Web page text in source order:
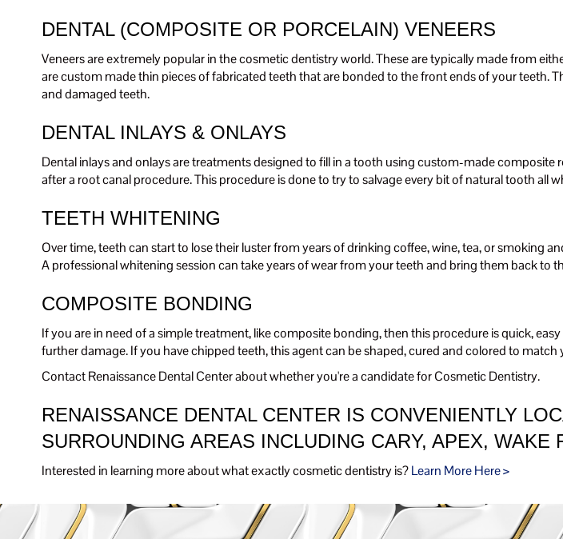
DENTAL (COMPOSITE OR PORCELAIN) VENEERS
Veneers are extremely popular in the cosmetic dentistry world. These are typically made from
are custom made thin pieces of fabricated teeth that are bonded to the front ends of your teeth.
and damaged teeth.
DENTAL INLAYS & ONLAYS
Dental inlays and onlays are treatments designed to fill in a tooth using custom-made
after a root canal procedure. This procedure is done to try to salvage every bit of natural tooth all
TEETH WHITENING
Over time, teeth can start to lose their luster from years of drinking coffee, wine, tea, or smoking
A professional whitening session can take years of wear from your teeth and bring them back to
COMPOSITE BONDING
If you are in need of a simple treatment, like composite bonding, then this procedure is quick,
further damage. If you have chipped teeth, this agent can be shaped, cured and colored to
Contact Renaissance Dental Center about whether you're a candidate for Cosmetic Dentistry.
RENAISSANCE DENTAL CENTER IS CONVENIENTLY
SURROUNDING AREAS INCLUDING CARY, APEX, WAKE
Interested in learning more about what exactly cosmetic dentistry is?Learn More Here >